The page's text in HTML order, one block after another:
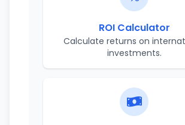
ROI Calculator
Calculate returns on
investments.